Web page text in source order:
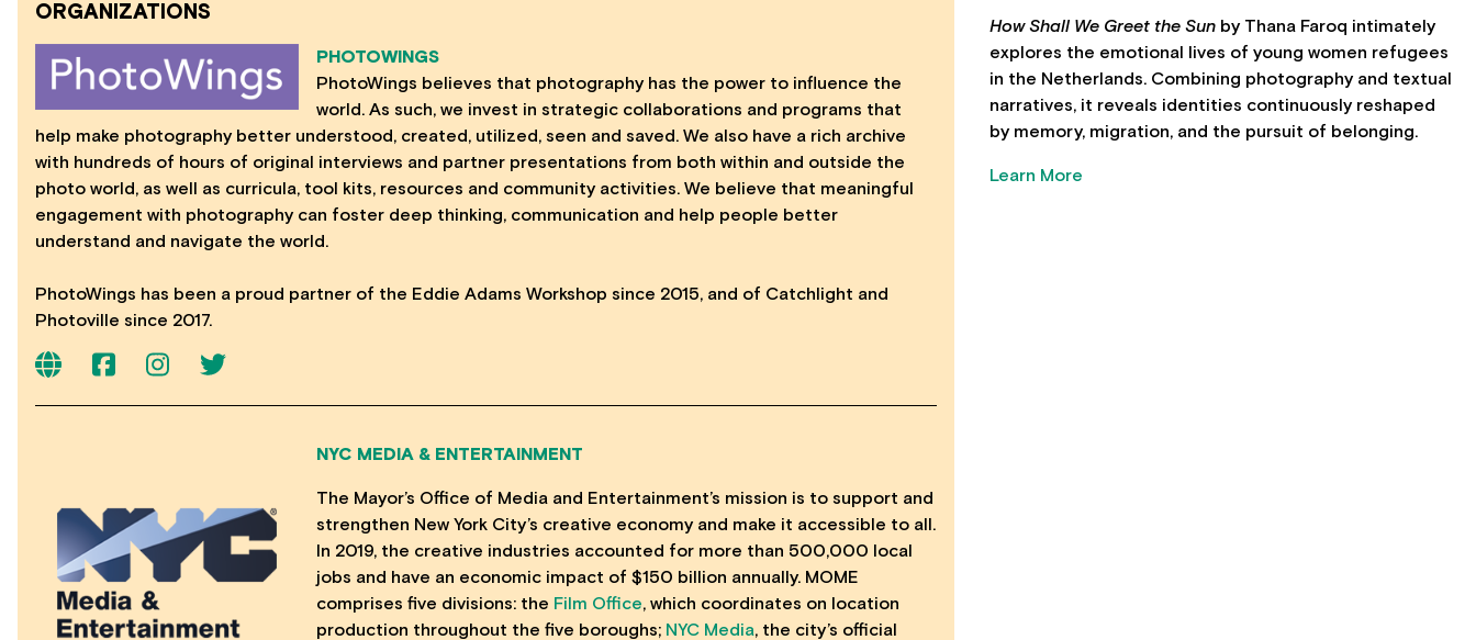
ORGANIZATIONS
PHOTOWINGS
PhotoWings believes that photography has the power to influence the
world. As such, we invest in strategic collaborations and programs that
help make photography better understood, created, utilized, seen and saved. We also have a rich archive
with hundreds of hours of original interviews and partner presentations from both within and outside the
photo world, as well as curricula, tool kits, resources and community activities. We believe that meaningful
engagement with photography can foster deep thinking, communication and help people better
understand and navigate the world.
PhotoWings has been a proud partner of the Eddie Adams Workshop since 2015, and of Catchlight and
Photoville since 2017.
NYC MEDIA & ENTERTAINMENT
The Mayor’s Office of Media and Entertainment’s mission is to support and
strengthen New York City’s creative economy and make it accessible to all.
In 2019, the creative industries accounted for more than 500,000 local
jobs and have an economic impact of $150 billion annually. MOME
comprises five divisions: the Film Office, which coordinates on location
production throughout the five boroughs; NYC Media, the city’s official
How Shall We Greet the Sun by Thana Faroq intimately
explores the emotional lives of young women refugees
in the Netherlands. Combining photography and textual
narratives, it reveals identities continuously reshaped
by memory, migration, and the pursuit of belonging.
Learn More